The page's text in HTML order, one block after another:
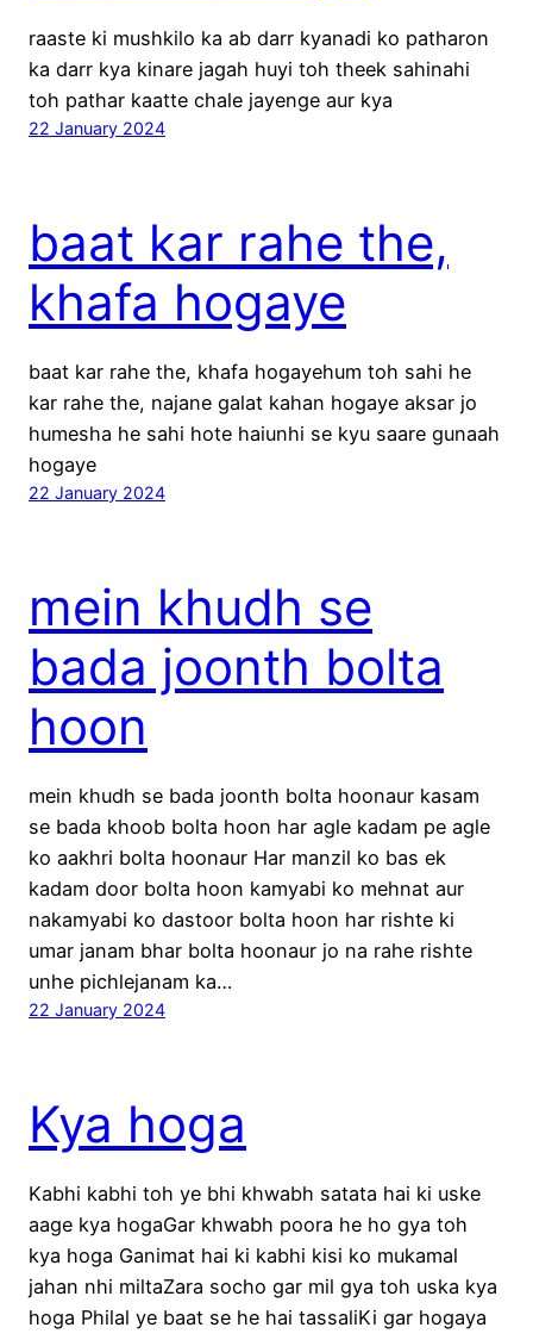
raaste ki mushkilo ka ab darr kyanadi ko patharon
ka darr kya kinare jagah huyi toh theek sahinahi
toh pathar kaatte chale jayenge aur kya
22 January 2024
baat kar rahe the,
khafa hogaye
baat kar rahe the, khafa hogayehum toh sahi he
kar rahe the, najane galat kahan hogaye aksar jo
humesha he sahi hote haiunhi se kyu saare gunaah
hogaye
22 January 2024
mein khudh se
bada joonth bolta
hoon
mein khudh se bada joonth bolta hoonaur kasam
se bada khoob bolta hoon har agle kadam pe agle
ko aakhri bolta hoonaur Har manzil ko bas ek
kadam door bolta hoon kamyabi ko mehnat aur
nakamyabi ko dastoor bolta hoon har rishte ki
umar janam bhar bolta hoonaur jo na rahe rishte
unhe pichlejanam ka…
22 January 2024
Kya hoga
Kabhi kabhi toh ye bhi khwabh satata hai ki uske
aage kya hogaGar khwabh poora he ho gya toh
kya hoga Ganimat hai ki kabhi kisi ko mukamal
jahan nhi miltaZara socho gar mil gya toh uska kya
hoga Philal ye baat se he hai tassaliKi gar hogaya